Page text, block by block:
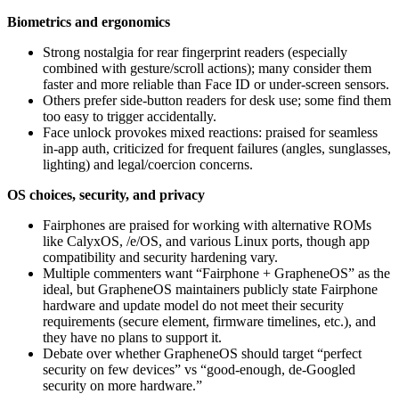
Biometrics and ergonomics
Strong nostalgia for rear fingerprint readers (especially
combined with gesture/scroll actions); many consider them
faster and more reliable than Face ID or under-screen sensors.
Others prefer side‑button readers for desk use; some find them
too easy to trigger accidentally.
Face unlock provokes mixed reactions: praised for seamless
in‑app auth, criticized for frequent failures (angles, sunglasses,
lighting) and legal/coercion concerns.
OS choices, security, and privacy
Fairphones are praised for working with alternative ROMs
like CalyxOS, /e/OS, and various Linux ports, though app
compatibility and security hardening vary.
Multiple commenters want “Fairphone + GrapheneOS” as the
ideal, but GrapheneOS maintainers publicly state Fairphone
hardware and update model do not meet their security
requirements (secure element, firmware timelines, etc.), and
they have no plans to support it.
Debate over whether GrapheneOS should target “perfect
security on few devices” vs “good-enough, de-Googled
security on more hardware.”